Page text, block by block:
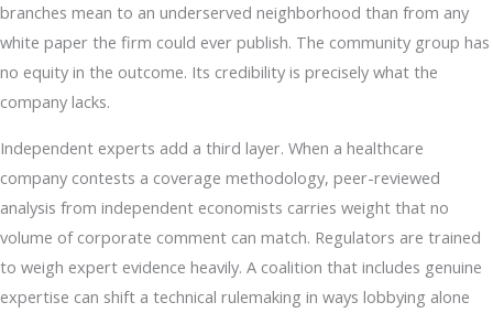
branches mean to an underserved neighborhood than from any
white paper the firm could ever publish. The community group has
no equity in the outcome. Its credibility is precisely what the
company lacks.
Independent experts add a third layer. When a healthcare
company contests a coverage methodology, peer-reviewed
analysis from independent economists carries weight that no
volume of corporate comment can match. Regulators are trained
to weigh expert evidence heavily. A coalition that includes genuine
expertise can shift a technical rulemaking in ways lobbying alone